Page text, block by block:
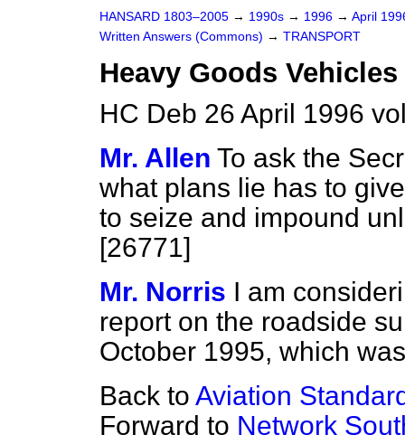
HANSARD 1803–2005 → 1990s → 1996 → April
Written Answers (Commons) → TRANSPORT
Heavy Goods Vehicles
HC Deb 26 April 1996
Mr. Allen To ask the
what plans lie has to
to seize and impound
[26771]
Mr. Norris I am
report on the roadside
October 1995, which
Back to Aviation
Forward to Network